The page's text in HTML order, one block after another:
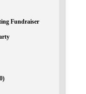
Fundraiser